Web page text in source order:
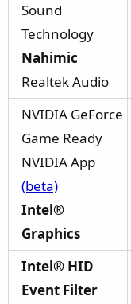
Sound
Technology
Nahimic
Realtek Audio
NVIDIA GeForce
Game Ready
NVIDIA App
(beta)
Intel®
Graphics
Intel® HID
Event Filter